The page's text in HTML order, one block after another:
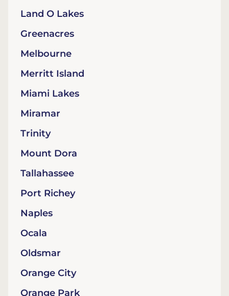
Land O Lakes
Greenacres
Melbourne
Merritt Island
Miami Lakes
Miramar
Trinity
Mount Dora
Tallahassee
Port Richey
Naples
Ocala
Oldsmar
Orange City
Orange Park